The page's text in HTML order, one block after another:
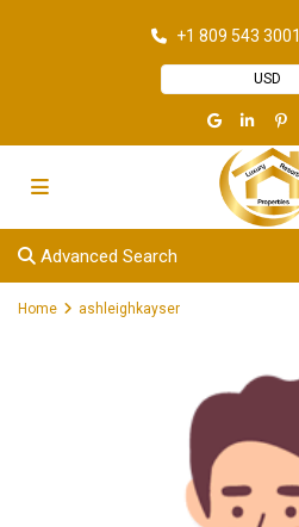
+1 809 543 3001
USD
Advanced Search
Home ashleighkayser